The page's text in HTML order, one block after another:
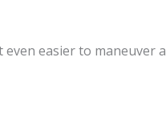
easier to maneuver